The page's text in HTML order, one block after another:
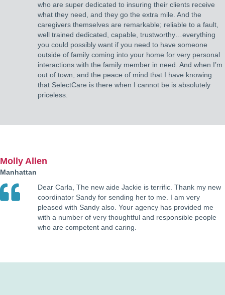
who are super dedicated to insuring their clients receive
what they need, and they go the extra mile. And the
caregivers themselves are remarkable; reliable to a fault,
well trained dedicated, capable, trustworthy…everything
you could possibly want if you need to have someone
outside of family coming into your home for very personal
interactions with the family member in need. And when I’m
out of town, and the peace of mind that I have knowing
that SelectCare is there when I cannot be is absolutely
priceless.
Molly Allen
Manhattan
Dear Carla, The new aide Jackie is terrific. Thank my new
coordinator Sandy for sending her to me. I am very
pleased with Sandy also. Your agency has provided me
with a number of very thoughtful and responsible people
who are competent and caring.